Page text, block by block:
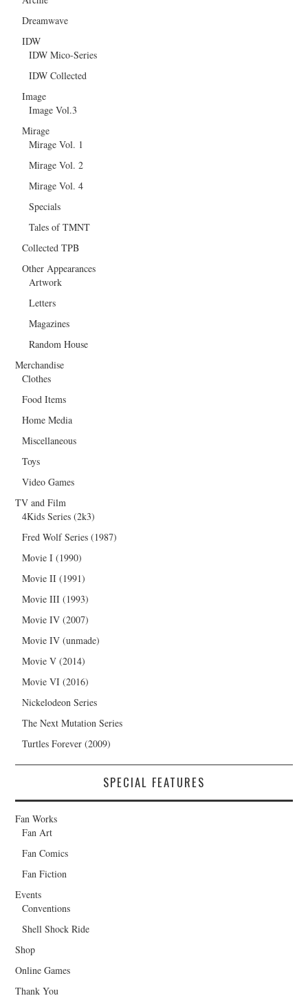
Dreamwave
IDW
IDW Mico-Series
IDW Collected
Image
Image Vol.3
Mirage
Mirage Vol. 1
Mirage Vol. 2
Mirage Vol. 4
Specials
Tales of TMNT
Collected TPB
Other Appearances
Artwork
Letters
Magazines
Random House
Merchandise
Clothes
Food Items
Home Media
Miscellaneous
Toys
Video Games
TV and Film
4Kids Series (2k3)
Fred Wolf Series (1987)
Movie I (1990)
Movie II (1991)
Movie III (1993)
Movie IV (2007)
Movie IV (unmade)
Movie V (2014)
Movie VI (2016)
Nickelodeon Series
The Next Mutation Series
Turtles Forever (2009)
SPECIAL FEATURES
Fan Works
Fan Art
Fan Comics
Fan Fiction
Events
Conventions
Shell Shock Ride
Shop
Online Games
Thank You